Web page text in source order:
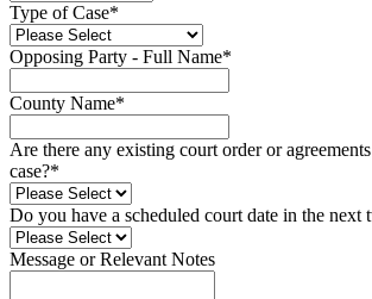
Type of Case*
Opposing Party - Full Name*
County Name*
Are there any existing court order or
case?*
Do you have a scheduled court date in the next
Message or Relevant Notes